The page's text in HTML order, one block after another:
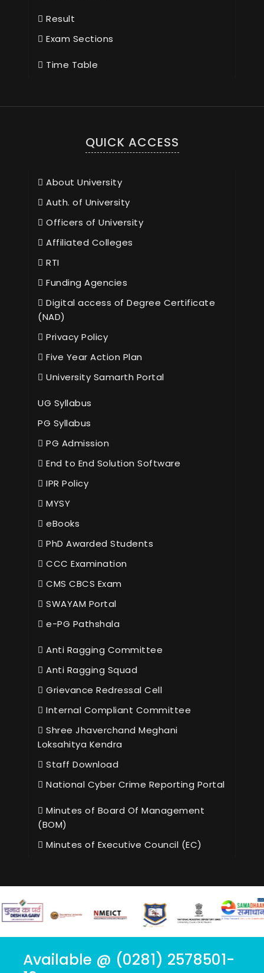
Result
Exam Sections
Time Table
QUICK ACCESS
About University
Auth. of University
Officers of University
Affiliated Colleges
RTI
Funding Agencies
Digital access of Degree Certificate
(NAD)
Privacy Policy
Five Year Action Plan
University Samarth Portal
UG Syllabus
PG Syllabus
PG Admission
End to End Solution Software
IPR Policy
MYSY
eBooks
PhD Awarded Students
CCC Examination
CMS CBCS Exam
SWAYAM Portal
e-PG Pathshala
Anti Ragging Committee
Anti Ragging Squad
Grievance Redressal Cell
Internal Compliant Committee
Shree Jhaverchand Meghani
Loksahitya Kendra
Staff Download
National Cyber Crime Reporting Portal
Minutes of Board Of Management
(BOM)
Minutes of Executive Council (EC)
Available @ (0281) 2578501-